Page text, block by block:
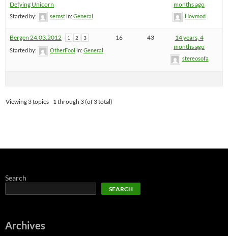
Defying Unicorn
Started by: sernstin: General
months ago
Hovmod
Bergen 24.03.2012 1 2 3
Started by: OtherFool in: General
16 43
14 years, 4
months ago
stereosofa
Viewing 3 topics - 1 through 3 (of 3 total)
Search
SEARCH
Archives